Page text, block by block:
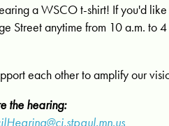
a WSCO t-shirt! If you'd
Street anytime from 10 a.m. to
each other to amplify our
the hearing: